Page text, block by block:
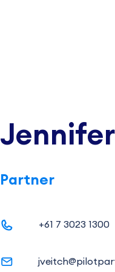
Partner
+61 7 3023 1300